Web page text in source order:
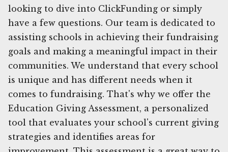
looking to dive into ClickFunding or simply
have a few questions. Our team is dedicated to
assisting schools in achieving their fundraising
goals and making a meaningful impact in their
communities. We understand that every school
is unique and has different needs when it
comes to fundraising. That's why we offer the
Education Giving Assessment, a personalized
tool that evaluates your school's current giving
strategies and identifies areas for